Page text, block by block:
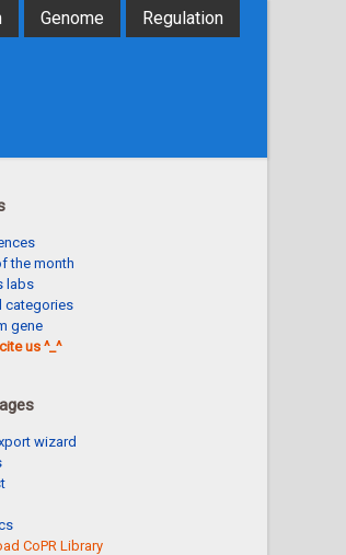
Genome Regulation
the month
labs
categories
gene
us ^_^
wizard
CoPR Library